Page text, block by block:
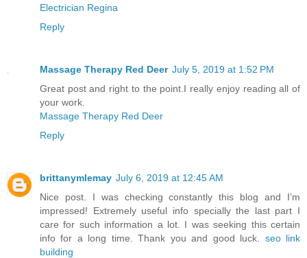
Electrician Regina
Reply
Massage Therapy Red Deer July 5, 2019 at 1:52 PM
Great post and right to the point.I really enjoy reading all of
your work.
Massage Therapy Red Deer
Reply
brittanymlemay July 6, 2019 at 12:45 AM
Nice post. I was checking constantly this blog and I’m
impressed! Extremely useful info specially the last part I
care for such information a lot. I was seeking this certain
info for a long time. Thank you and good luck. seo link
building